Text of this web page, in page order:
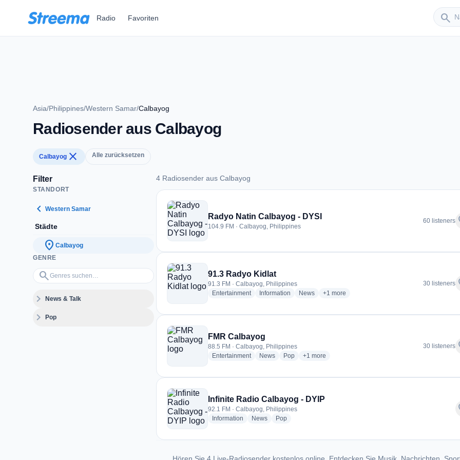
Radio Favoriten search
Sender
Asia/Philippines/Western Samar/Calbayog
Radiosender aus Calbayog
Calbayog close Alle zurücksetzen
Filter
STANDORT
chevron_left Western Samar
Städte
location_on Calbayog
GENRE
search
Genres suchen…
expand_moreNews & Talk
expand_morePop
4 Radiosender aus Calbayog
4 Radiosender aus Calbayog
Radyo Natin Calbayog - DYSI
104.9 FM · Calbayog, Philippines
60 listeners
91.3 Radyo Kidlat
91.3 FM · Calbayog, Philippines
Entertainmentradio stations
Information radio stations
Newsradio stations
+1 more genres for 91.3 Radyo Kidlat
more
30 listeners
FMR Calbayog
88.5 FM · Calbayog, Philippines
Entertainmentradio stations
Newsradio stations
Popradio stations
+1 more genres for FMR Calbayog
more
30 listeners
Infinite Radio Calbayog - DYIP
92.1 FM · Calbayog, Philippines
Information radio stations
Newsradio stations
Popradio stations